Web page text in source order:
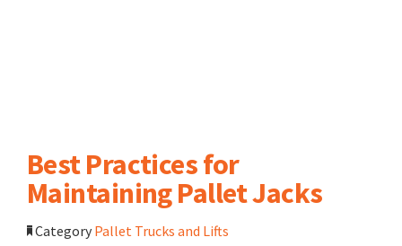
Best Practices for
Maintaining Pallet Jacks
Category Pallet Trucks and Lifts